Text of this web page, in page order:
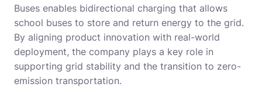
Buses enables bidirectional charging that allows
school buses to store and return energy to the grid.
By aligning product innovation with real-world
deployment, the company plays a key role in
supporting grid stability and the transition to zero-
emission transportation.